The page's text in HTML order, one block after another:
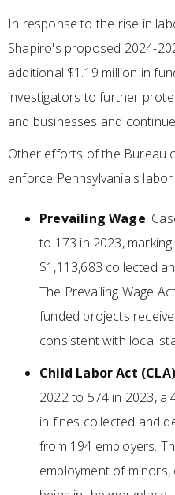
In response to the rise in
Shapiro's proposed 2024-
additional $1.19 million in
investigators to further
and businesses and
Other efforts of the Bureau
enforce Pennsylvania's
Prevailing Wage:
to 173 in 2023,
$1,113,683 collected
The Prevailing Wage
funded projects
consistent with local
Child Labor Act (CLA)
2022 to 574 in 2023, a
in fines collected and
from 194 employers.
employment of